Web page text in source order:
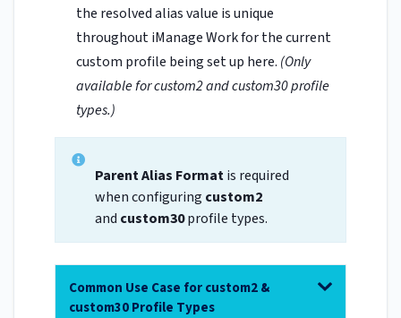
the resolved alias value is unique
throughout iManage Work for the current
custom profile being set up here. (Only
available for custom2 and custom30 profile
types.)
Parent Alias Formatis required
when configuring custom2
and custom30profile types.
Common Use Case for custom2 &
custom30 Profile Types